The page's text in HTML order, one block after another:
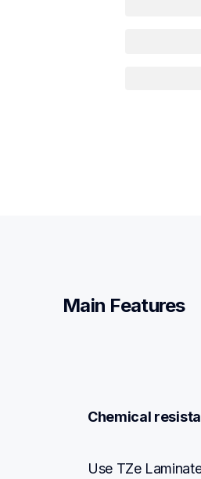
Main Features
Chemical
Use TZe